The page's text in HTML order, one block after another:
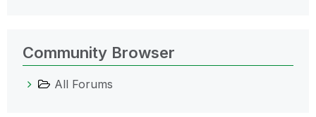
Community Browser
All Forums